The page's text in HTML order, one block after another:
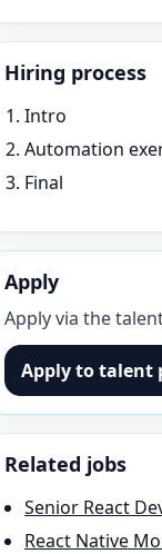
Hiring process
Intro
Automation
Final
Apply
Apply via the
Apply to talent
Related jobs
Senior React
React Native